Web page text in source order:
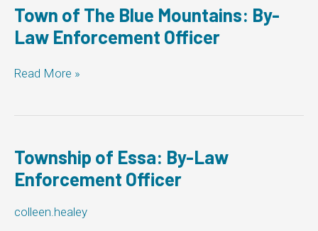
Law
Enforcement
Officer
Town of The Blue Mountains: By-
Law Enforcement Officer
Town
Blue
By-
Law
Enforcement
Read More »
Township of Essa: By-Law
Enforcement Officer
colleen.healey